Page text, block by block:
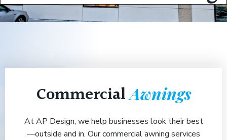
CommercialAwnings
At AP Design, we help businesses look their best
—outside and in. Our commercial awning services